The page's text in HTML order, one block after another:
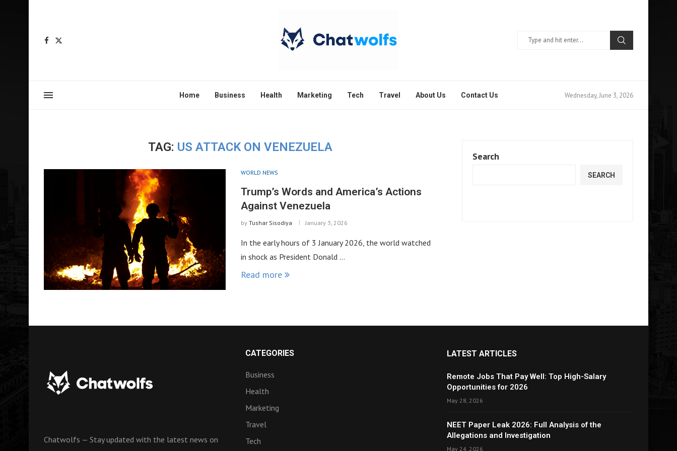
Home Business Health Marketing Tech Travel About Us Contact Us Wednesday, June 3, 2026
TAG: US ATTACK ON VENEZUELA
WORLD NEWS
Trump’s Words and America’s Actions
Against Venezuela
by Tushar Sisodiya January 3, 2026
In the early hours of 3 January 2026, the world watched
in shock as President Donald …
Read more
Search
SEARCH
Chatwolfs — Stay updated with the latest news on
CATEGORIES
Business
Health
Marketing
Travel
Tech
LATEST ARTICLES
Remote Jobs That Pay Well: Top High-Salary
Opportunities for 2026
May 28, 2026
NEET Paper Leak 2026: Full Analysis of the
Allegations and Investigation
May 24, 2026